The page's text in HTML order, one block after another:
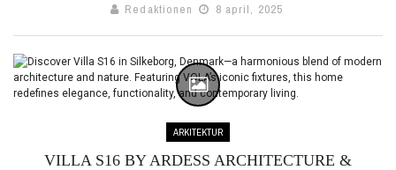
Redaktionen 8 april, 2025
ARKITEKTUR
VILLA S16 BY ARDESS ARCHITECTURE &